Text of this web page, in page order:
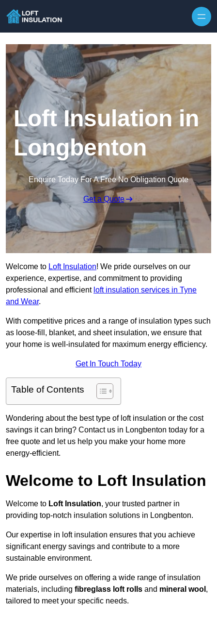
Loft Insulation in
Longbenton
Enquire Today For A Free No Obligation Quote
Get a Quote
Welcome to Loft Insulation! We pride ourselves on our
experience, expertise, and commitment to providing
professional and efficient loft insulation services in Tyne
and Wear.
With competitive prices and a range of insulation types such
as loose-fill, blanket, and sheet insulation, we ensure that
your home is well-insulated for maximum energy efficiency.
Get In Touch Today
Table of Contents
Wondering about the best type of loft insulation or the cost
savings it can bring? Contact us in Longbenton today for a
free quote and let us help you make your home more
energy-efficient.
Welcome to Loft Insulation
Welcome to Loft Insulation, your trusted partner in
providing top-notch insulation solutions in Longbenton.
Our expertise in loft insulation ensures that you achieve
significant energy savings and contribute to a more
sustainable environment.
We pride ourselves on offering a wide range of insulation
materials, including fibreglass loft rolls and mineral wool ,
tailored to meet your specific needs.